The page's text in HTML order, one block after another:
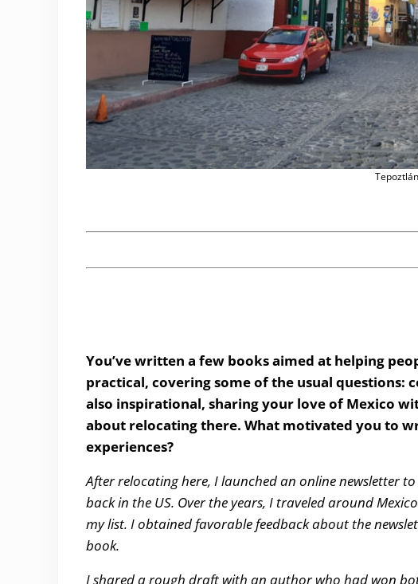
Tepoztlán
You’ve written a few books aimed at helping
practical, covering some of the usual questions:
also inspirational, sharing your love of Mexico
about relocating there. What motivated you to
experiences?
After relocating here, I launched an online newsletter
back in the US. Over the years, I traveled around
my list. I obtained favorable feedback about the
book.
I shared a rough draft with an author who had won